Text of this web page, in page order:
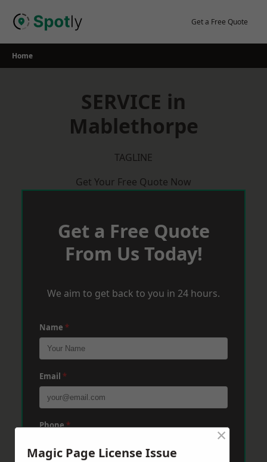
Get a Free Quote
Home
SERVICE in
Mablethorpe
TAGLINE
Get Your Free Quote Now
Get a Free Quote
From Us Today!
We aim to get back to you in 24 hours.
Name *
Email *
Phone*
Magic Page License Issue
×